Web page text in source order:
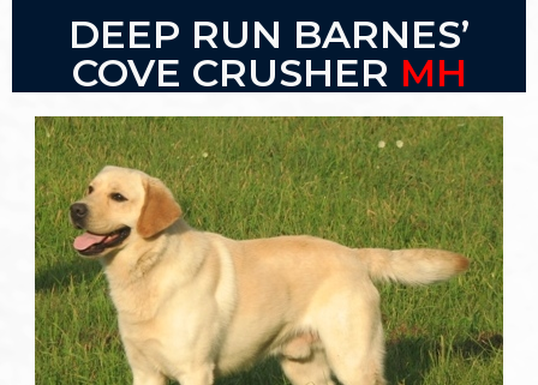
DEEP RUN BARNES’
COVE CRUSHER MH